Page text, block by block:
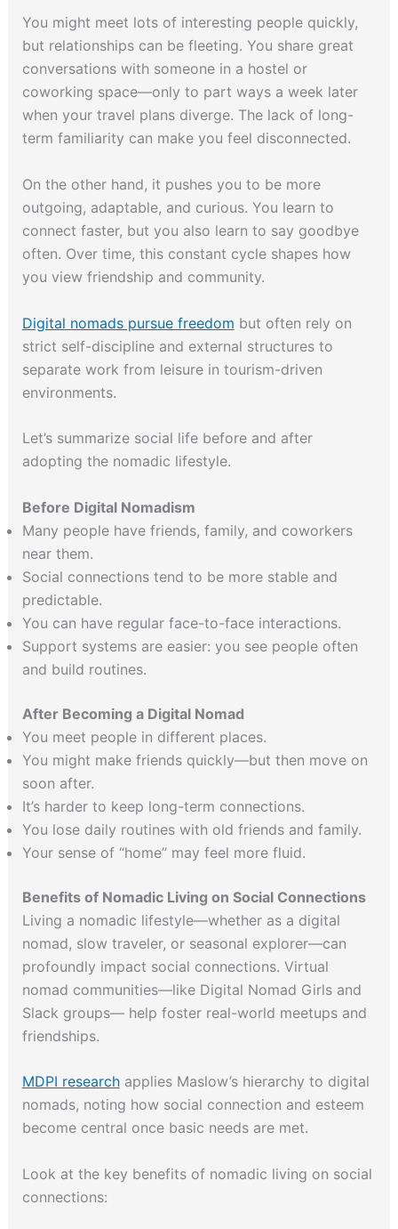
You might meet lots of interesting people quickly,
but relationships can be fleeting. You share great
conversations with someone in a hostel or
coworking space—only to part ways a week later
when your travel plans diverge. The lack of long-
term familiarity can make you feel disconnected.
On the other hand, it pushes you to be more
outgoing, adaptable, and curious. You learn to
connect faster, but you also learn to say goodbye
often. Over time, this constant cycle shapes how
you view friendship and community.
Digital nomads pursue freedom but often rely on
strict self-discipline and external structures to
separate work from leisure in tourism-driven
environments.
Let’s summarize social life before and after
adopting the nomadic lifestyle.
Before Digital Nomadism
Many people have friends, family, and coworkers
near them.
Social connections tend to be more stable and
predictable.
You can have regular face-to-face interactions.
Support systems are easier: you see people often
and build routines.
After Becoming a Digital Nomad
You meet people in different places.
You might make friends quickly—but then move on
soon after.
It’s harder to keep long-term connections.
You lose daily routines with old friends and family.
Your sense of “home” may feel more fluid.
Benefits of Nomadic Living on Social Connections
Living a nomadic lifestyle—whether as a digital
nomad, slow traveler, or seasonal explorer—can
profoundly impact social connections. Virtual
nomad communities—like Digital Nomad Girls and
Slack groups— help foster real-world meetups and
friendships.
MDPI researchapplies Maslow’s hierarchy to digital
nomads, noting how social connection and esteem
become central once basic needs are met.
Look at the key benefits of nomadic living on social
connections: